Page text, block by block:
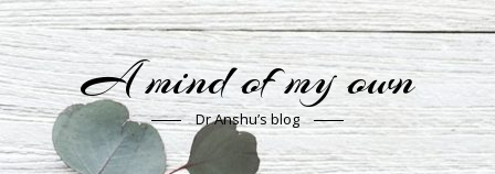
A mind of my own
Dr Anshu’s blog